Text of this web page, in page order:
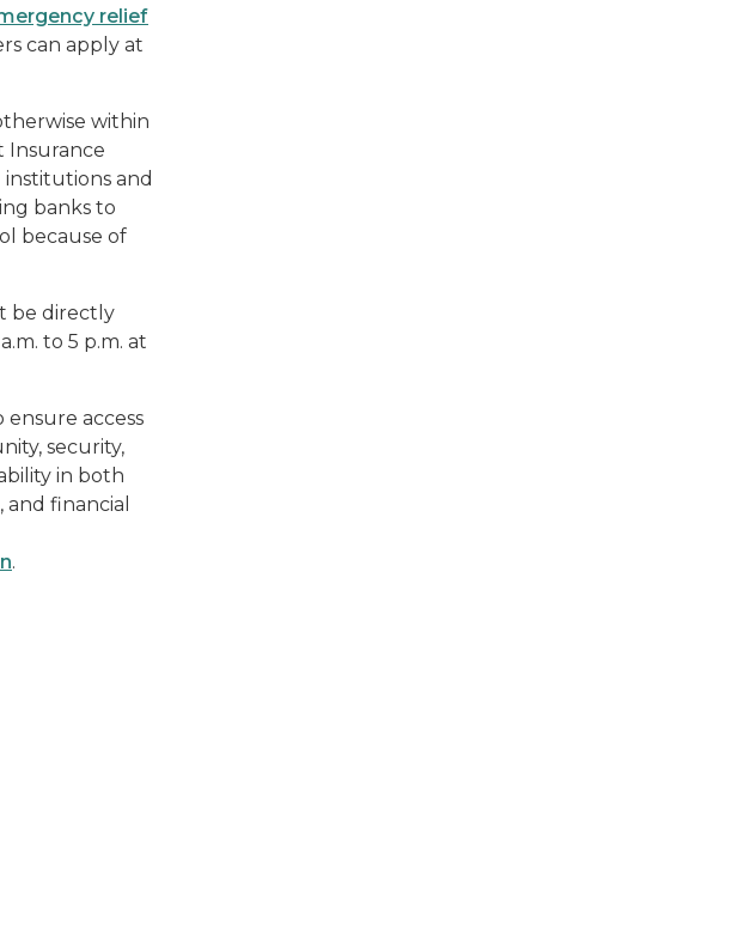
relief
can apply at
within
Insurance
and
banks to
because of
be directly
to 5 p.m. at
ensure access
security,
in both
financial
.